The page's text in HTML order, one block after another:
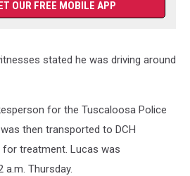
OUR FREE MOBILE APP
stated he was driving around
for the Tuscaloosa Police
then transported to DCH
for treatment. Lucas was
a.m. Thursday.